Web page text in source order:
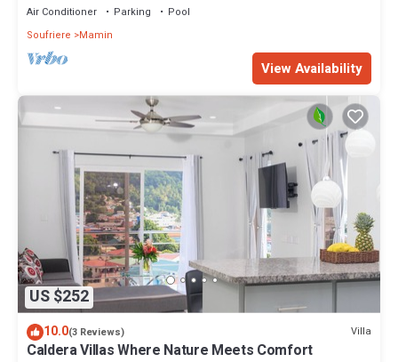
Air Conditioner Parking
Pool
Soufriere
Mamin
View Availability
US $252
10.0(3 Reviews) Villa
Caldera Villas Where Nature Meets Comfort